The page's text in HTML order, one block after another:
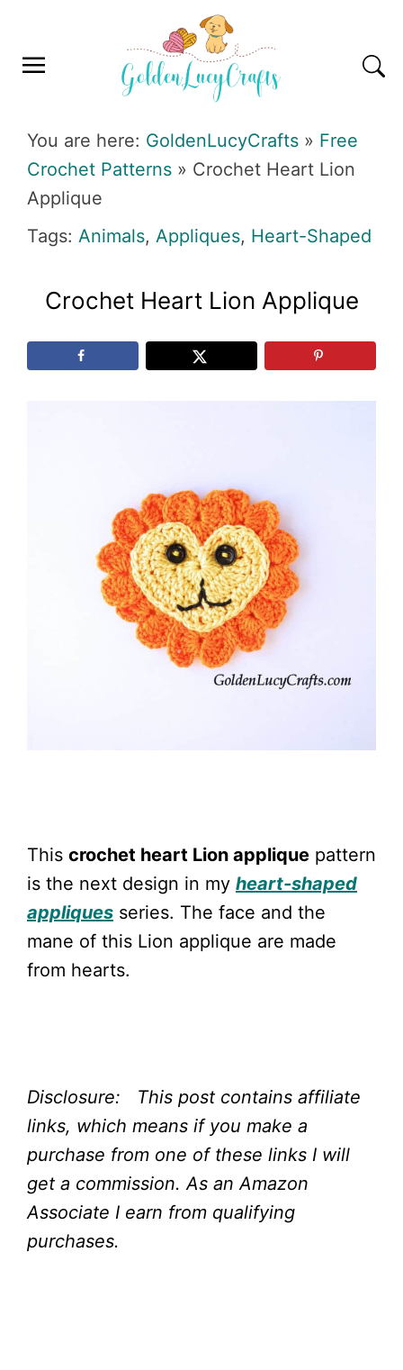
primary
main
primary
footer
You are here: GoldenLucyCrafts » Free
Crochet Patterns » Crochet Heart Lion
Applique
Tags: Animals, Appliques, Heart-Shaped
Crochet Heart Lion Applique
This crochet heart Lion applique pattern
is the next design in my heart-shaped
appliques series. The face and the
mane of this Lion applique are made
from hearts.
Disclosure: This post contains affiliate
links, which means if you make a
purchase from one of these links I will
get a commission. As an Amazon
Associate I earn from qualifying
purchases.